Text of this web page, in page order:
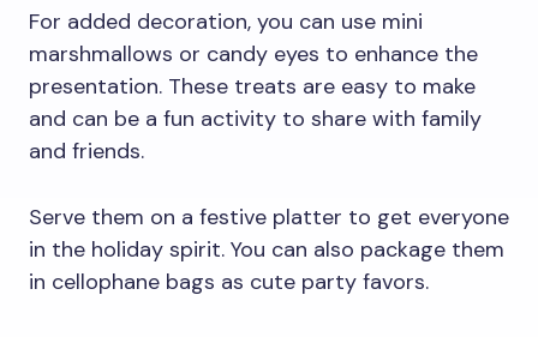
For added decoration, you can use mini
marshmallows or candy eyes to enhance the
presentation. These treats are easy to make
and can be a fun activity to share with family
and friends.
Serve them on a festive platter to get everyone
in the holiday spirit. You can also package them
in cellophane bags as cute party favors.